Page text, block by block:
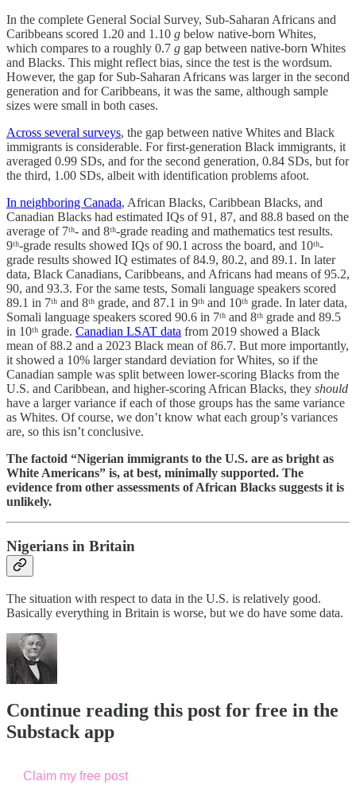
In the complete General Social Survey, Sub-Saharan Africans and
Caribbeans scored 1.20 and 1.10 g below native-born Whites,
which compares to a roughly 0.7 g gap between native-born Whites
and Blacks. This might reflect bias, since the test is the wordsum.
However, the gap for Sub-Saharan Africans was larger in the second
generation and for Caribbeans, it was the same, although sample
sizes were small in both cases.
Across several surveys, the gap between native Whites and Black
immigrants is considerable. For first-generation Black immigrants, it
averaged 0.99 SDs, and for the second generation, 0.84 SDs, but for
the third, 1.00 SDs, albeit with identification problems afoot.
In neighboring Canada, African Blacks, Caribbean Blacks, and
Canadian Blacks had estimated IQs of 91, 87, and 88.8 based on the
average of 7ᵗʰ- and 8ᵗʰ-grade reading and mathematics test results.
9ᵗʰ-grade results showed IQs of 90.1 across the board, and 10ᵗʰ-
grade results showed IQ estimates of 84.9, 80.2, and 89.1. In later
data, Black Canadians, Caribbeans, and Africans had means of 95.2,
90, and 93.3. For the same tests, Somali language speakers scored
89.1 in 7ᵗʰ and 8ᵗʰ grade, and 87.1 in 9ᵗʰ and 10ᵗʰ grade. In later data,
Somali language speakers scored 90.6 in 7ᵗʰ and 8ᵗʰ grade and 89.5
in 10ᵗʰ grade. Canadian LSAT data from 2019 showed a Black
mean of 88.2 and a 2023 Black mean of 86.7. But more importantly,
it showed a 10% larger standard deviation for Whites, so if the
Canadian sample was split between lower-scoring Blacks from the
U.S. and Caribbean, and higher-scoring African Blacks, they should
have a larger variance if each of those groups has the same variance
as Whites. Of course, we don’t know what each group’s variances
are, so this isn’t conclusive.
The factoid “Nigerian immigrants to the U.S. are as bright as
White Americans” is, at best, minimally supported. The
evidence from other assessments of African Blacks suggests it is
unlikely.
Nigerians in Britain
The situation with respect to data in the U.S. is relatively good.
Basically everything in Britain is worse, but we do have some data.
Continue reading this post for free in the
Substack app
Claim my free post